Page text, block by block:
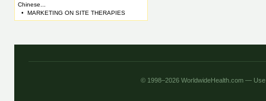
Chinese...
• MARKETING ON SITE THERAPIES
© 1998–2026 WorldwideHealth.com —